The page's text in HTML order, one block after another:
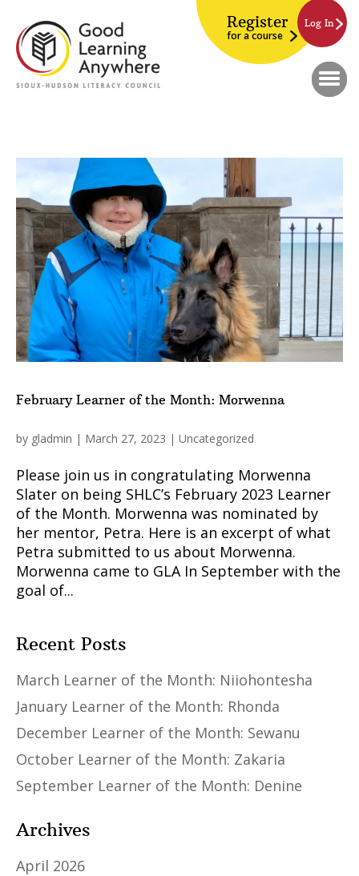
Register
for a course
Log In
February Learner of the Month: Morwenna
by gladmin | March 27, 2023 | Uncategorized
Please join us in congratulating Morwenna
Slater on being SHLC’s February 2023 Learner
of the Month. Morwenna was nominated by
her mentor, Petra. Here is an excerpt of what
Petra submitted to us about Morwenna.
Morwenna came to GLA In September with the
goal of...
Recent Posts
March Learner of the Month: Niiohontesha
January Learner of the Month: Rhonda
December Learner of the Month: Sewanu
October Learner of the Month: Zakaria
September Learner of the Month: Denine
Archives
April 2026